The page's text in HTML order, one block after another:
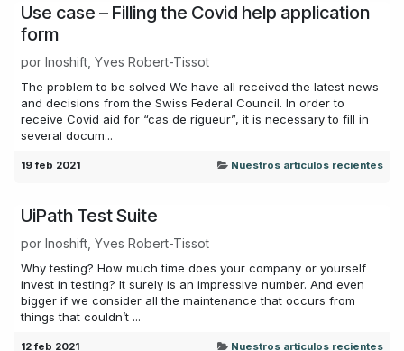
Use case – Filling the Covid help application
form
por Inoshift, Yves Robert-Tissot
The problem to be solved We have all received the latest news
and decisions from the Swiss Federal Council. In order to
receive Covid aid for “cas de rigueur”, it is necessary to fill in
several docum...
19 feb 2021 Nuestros articulos recientes
UiPath Test Suite
por Inoshift, Yves Robert-Tissot
Why testing? How much time does your company or yourself
invest in testing? It surely is an impressive number. And even
bigger if we consider all the maintenance that occurs from
things that couldn’t ...
12 feb 2021 Nuestros articulos recientes